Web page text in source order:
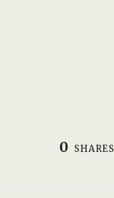
0 SHARES